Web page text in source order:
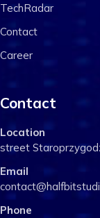
TechRadar
Contact
Career
Contact
Location
street
Email
Phone